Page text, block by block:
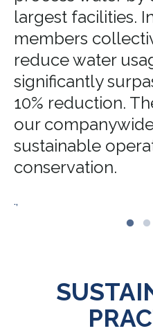
largest facilities.
members
reduce water
significantly
10% reduction.
our
sustainable
conservation.
.,